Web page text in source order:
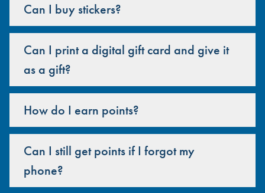
Can I buy stickers?
Can I print a digital gift card and give it
as a gift?
How do I earn points?
Can I still get points if I forgot my
phone?